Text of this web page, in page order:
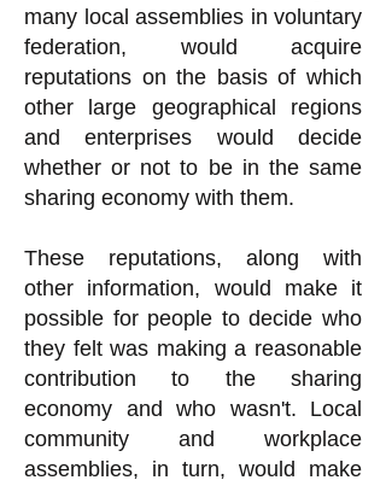
many local assemblies in voluntary
federation, would acquire
reputations on the basis of which
other large geographical regions
and enterprises would decide
whether or not to be in the same
sharing economy with them.
These reputations, along with
other information, would make it
possible for people to decide who
they felt was making a reasonable
contribution to the sharing
economy and who wasn't. Local
community and workplace
assemblies, in turn, would make